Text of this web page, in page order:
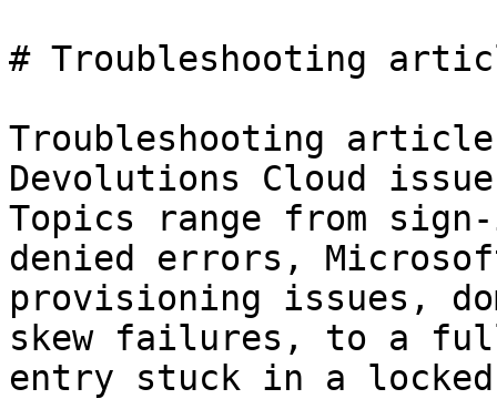
# Troubleshooting
Troubleshooting
Devolutions Cloud
Topics range from sign-
denied errors,
provisioning issues,
skew failures, to a
entry stuck in a